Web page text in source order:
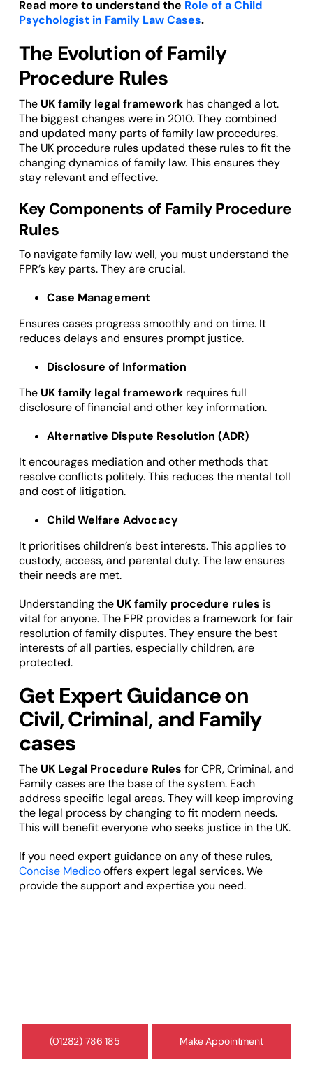
Read more to understand the Role of a Child
Psychologist in Family Law Cases.
The Evolution of Family
Procedure Rules
The UK family legal frameworkhas changed a lot.
The biggest changes were in 2010. They combined
and updated many parts of family law procedures.
The UK procedure rules updated these rules to fit the
changing dynamics of family law. This ensures they
stay relevant and effective.
Key Components of Family Procedure
Rules
To navigate family law well, you must understand the
FPR’s key parts. They are crucial.
Case Management
Ensures cases progress smoothly and on time. It
reduces delays and ensures prompt justice.
Disclosure of Information
TheUK family legal frameworkrequires full
disclosure of financial and other key information.
Alternative Dispute Resolution (ADR)
It encourages mediation and other methods that
resolve conflicts politely. This reduces the mental toll
and cost of litigation.
Child Welfare Advocacy
It prioritises children’s best interests. This applies to
custody, access, and parental duty. The law ensures
their needs are met.
Understanding theUK family procedure rules is
vital for anyone. The FPR provides a framework for fair
resolution of family disputes. They ensure the best
interests of all parties, especially children, are
protected.
Get Expert Guidance on
Civil, Criminal, and Family
cases
The UK Legal Procedure Rules for CPR, Criminal, and
Family cases are the base of the system. Each
address specific legal areas. They will keep improving
the legal process by changing to fit modern needs.
This will benefit everyone who seeks justice in the UK.
If you need expert guidance on any of these rules,
Concise Medicooffers expert legal services. We
provide the support and expertise you need.
(01282) 786 185 Make Appointment